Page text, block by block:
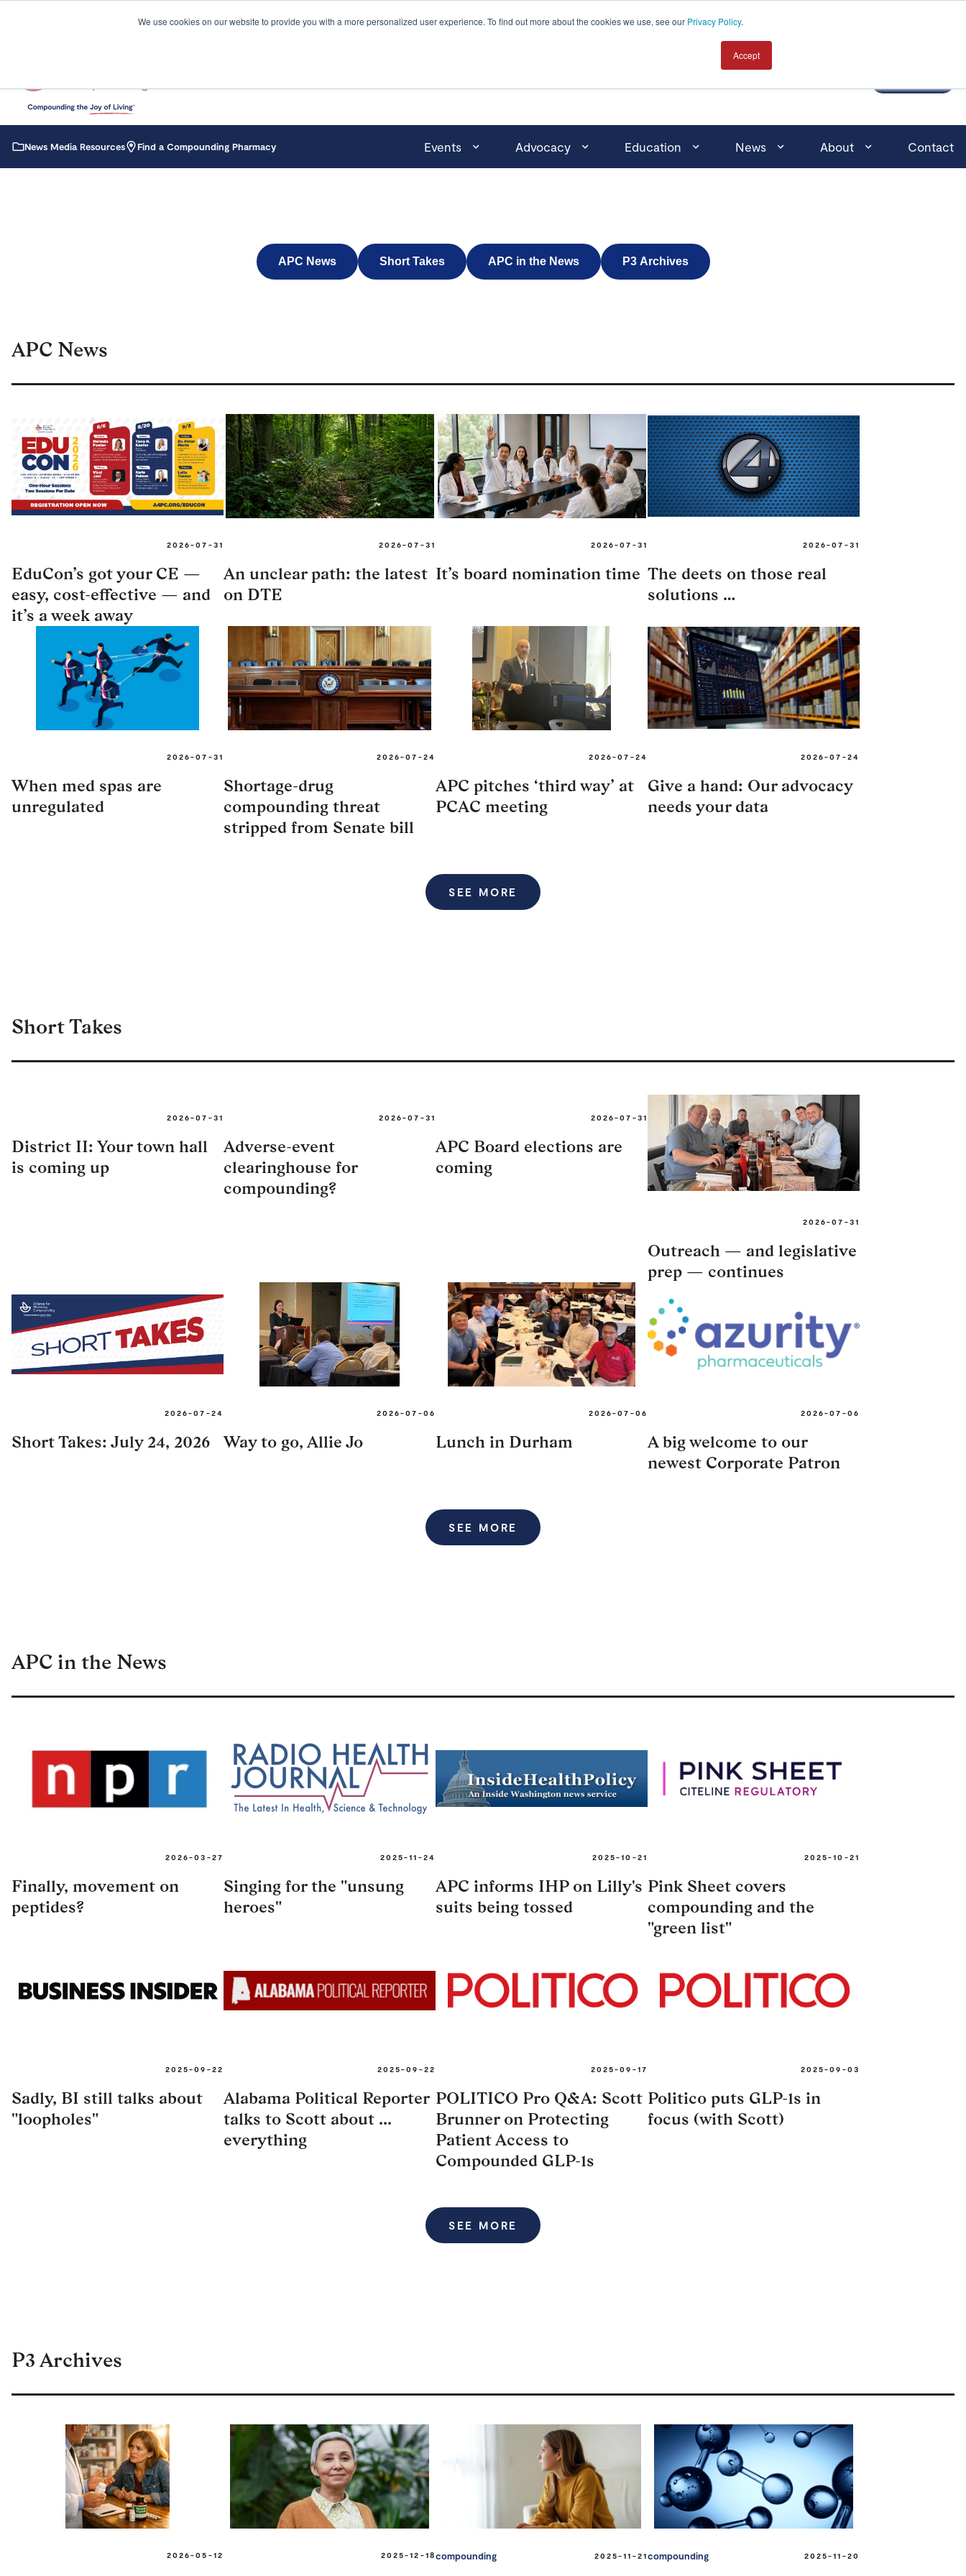
We use cookies on our website to provide you with a more personalized user experience. To find out more about the cookies we use, see our Privacy Policy.
Accept
News Media Resources Find a Compounding Pharmacy Events Advocacy Education News About Contact
APC News Short Takes APC in the News P3 Archives
APC News
2026-07-31
EduCon’s got your CE —
easy, cost-effective — and
it’s a week away
2026-07-31
An unclear path: the latest
on DTE
2026-07-31
It’s board nomination time
2026-07-31
The deets on those real
solutions …
2026-07-31
When med spas are
unregulated
2026-07-24
Shortage-drug
compounding threat
stripped from Senate bill
2026-07-24
APC pitches ‘third way’ at
PCAC meeting
2026-07-24
Give a hand: Our advocacy
needs your data
SEE MORE
Short Takes
2026-07-31
District II: Your town hall
is coming up
2026-07-31
Adverse-event
clearinghouse for
compounding?
2026-07-31
APC Board elections are
coming
2026-07-31
Outreach — and legislative
prep — continues
2026-07-24
Short Takes: July 24, 2026
2026-07-06
Way to go, Allie Jo
2026-07-06
Lunch in Durham
2026-07-06
A big welcome to our
newest Corporate Patron
SEE MORE
APC in the News
2026-03-27
Finally, movement on
peptides?
2025-11-24
Singing for the "unsung
heroes"
2025-10-21
APC informs IHP on Lilly's
suits being tossed
2025-10-21
Pink Sheet covers
compounding and the
"green list"
2025-09-22
Sadly, BI still talks about
"loopholes"
2025-09-22
Alabama Political Reporter
talks to Scott about ...
everything
2025-09-17
POLITICO Pro Q&A: Scott
Brunner on Protecting
Patient Access to
Compounded GLP-1s
2025-09-03
Politico puts GLP-1s in
focus (with Scott)
SEE MORE
P3 Archives
2026-05-12 2025-12-18compounding 2025-11-21compounding 2025-11-20